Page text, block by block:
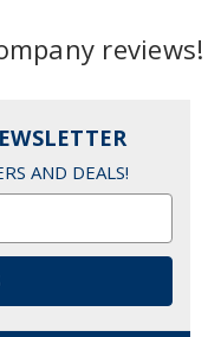
reviews!
AND DEALS!